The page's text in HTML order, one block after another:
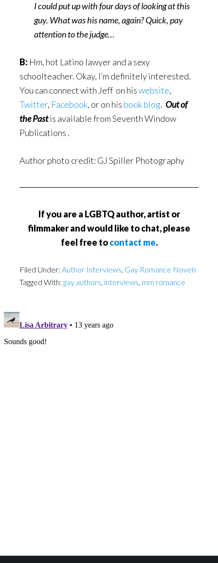
I could put up with four days of looking at this
guy. What was his name, again? Quick, pay
attention to the judge…
B: Hm, hot Latino lawyer and a sexy
schoolteacher. Okay, I’m definitely interested.
You can connect with Jeff on hiswebsite,
Twitter, Facebook, or on his book blog. Out of
the Pastis available from Seventh Window
Publications .
Author photo credit: GJ Spiller Photography
If you are a LGBTQ author, artist or
filmmaker and would like to chat, please
feel free tocontact me.
Filed Under: Author Interviews, Gay Romance Novels
Tagged With: gay authors, interviews, mm romance